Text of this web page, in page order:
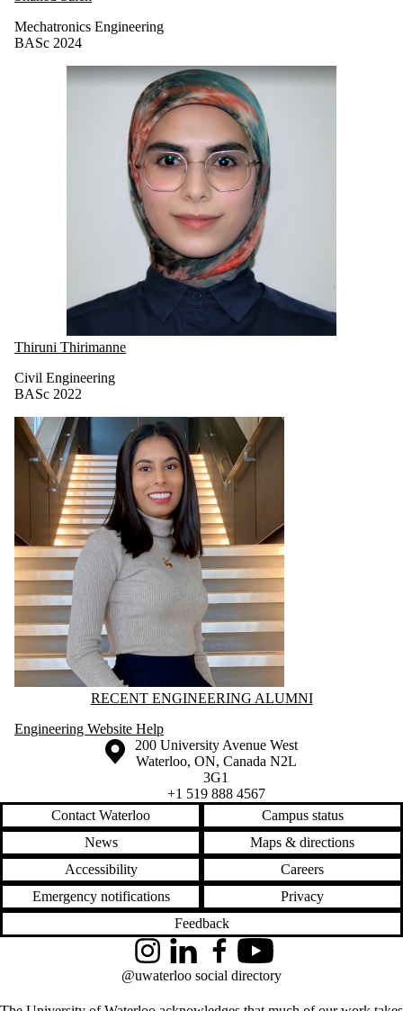
Mechatronics Engineering
BASc 2024
Thiruni Thirimanne
Civil Engineering
BASc 2022
Information about Recent Engineering Alumni
RECENT ENGINEERING ALUMNI
Engineering Website Help
Information about the University of Waterloo
Campus map
200 University Avenue West
Waterloo, ON, Canada N2L
3G1
+1 519 888 4567
Contact Waterloo
Campus status
News
Maps & directions
Accessibility
Careers
Emergency notifications
Privacy
Feedback
InstagramLinkedInFacebookYouTube
@uwaterloo social directory